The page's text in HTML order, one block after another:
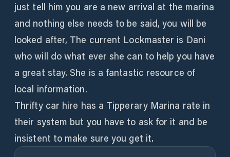
just tell him you are a new arrival at the marina
and nothing else needs to be said, you will be
looked after, The current Lockmaster is Dani
who will do what ever she can to help you have
a great stay. She is a fantastic resource of
local information.
Thrifty car hire has a Tipperary Marina rate in
their system but you have to ask for it and be
insistent to make sure you get it.